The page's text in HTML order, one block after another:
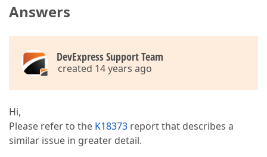
Answers
DevExpress Support Team
created 14 years ago
Hi,
Please refer to the K18373 report that describes a
similar issue in greater detail.